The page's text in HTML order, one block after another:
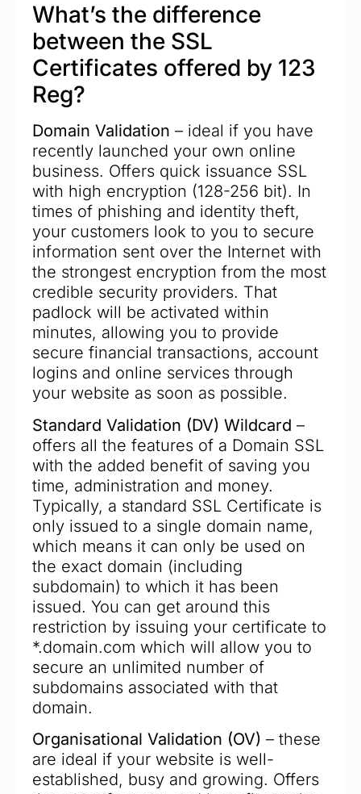
What’s the difference
between the SSL
Certificates offered by 123
Reg?
Domain Validation – ideal if you have
recently launched your own online
business. Offers quick issuance SSL
with high encryption (128-256 bit). In
times of phishing and identity theft,
your customers look to you to secure
information sent over the Internet with
the strongest encryption from the most
credible security providers. That
padlock will be activated within
minutes, allowing you to provide
secure financial transactions, account
logins and online services through
your website as soon as possible.
Standard Validation (DV) Wildcard –
offers all the features of a Domain SSL
with the added benefit of saving you
time, administration and money.
Typically, a standard SSL Certificate is
only issued to a single domain name,
which means it can only be used on
the exact domain (including
subdomain) to which it has been
issued. You can get around this
restriction by issuing your certificate to
*.domain.com which will allow you to
secure an unlimited number of
subdomains associated with that
domain.
Organisational Validation (OV) – these
are ideal if your website is well-
established, busy and growing. Offers